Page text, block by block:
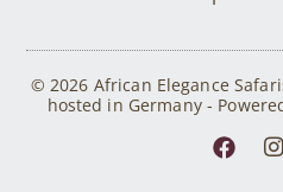
© 2026 African Elegance
hosted in Germany -